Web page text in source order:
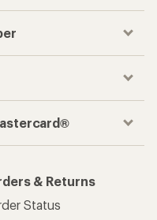
& Returns
Status